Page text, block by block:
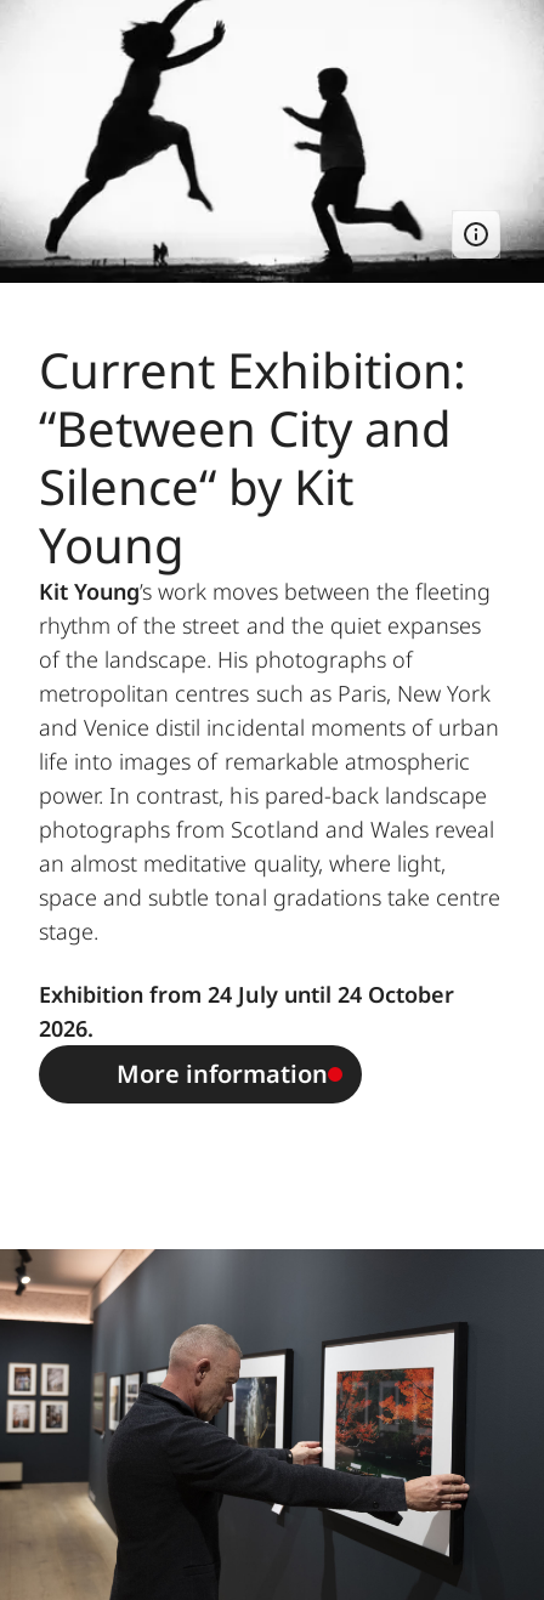
Current Exhibition:
“Between City and
Silence“ by Kit
Young
Kit Young’s work moves between the fleeting
rhythm of the street and the quiet expanses
of the landscape. His photographs of
metropolitan centres such as Paris, New York
and Venice distil incidental moments of urban
life into images of remarkable atmospheric
power. In contrast, his pared-back landscape
photographs from Scotland and Wales reveal
an almost meditative quality, where light,
space and subtle tonal gradations take centre
stage.
Exhibition from 24 July until 24 October
2026.
More information
Image